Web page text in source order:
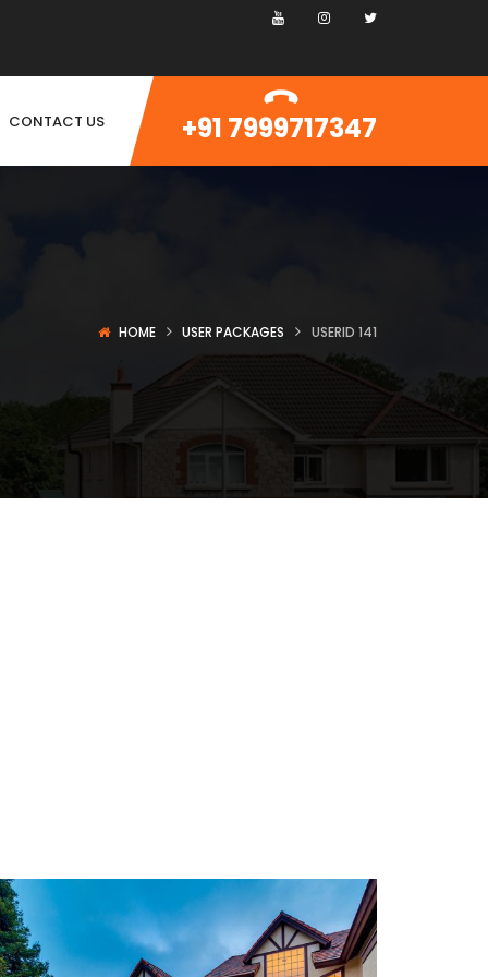
CONTACT US +91 7999717347
HOME USER PACKAGES USERID 141